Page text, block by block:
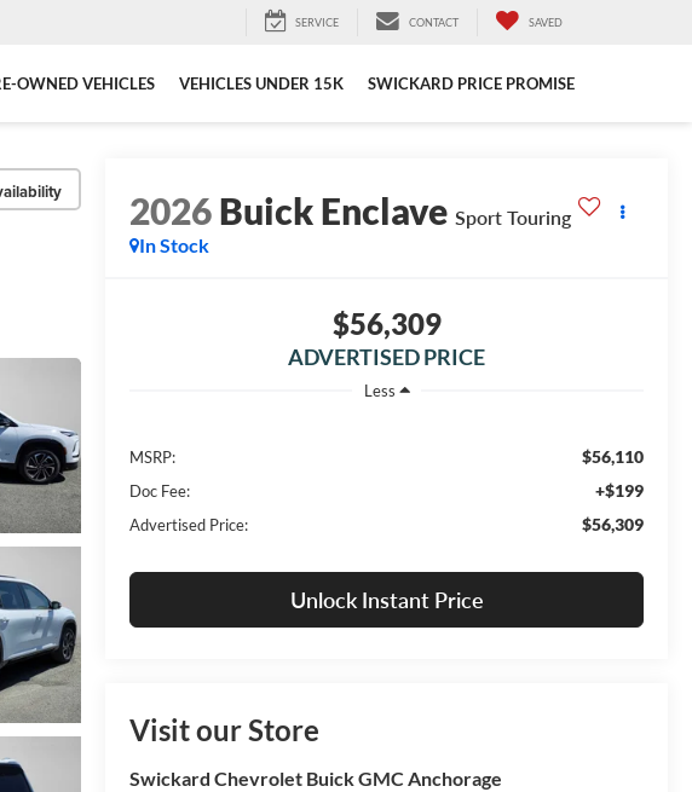
SERVICE CONTACT SAVED
OWNED VEHICLES VEHICLES UNDER 15K SWICKARD PRICE PROMISE
2026Buick Enclave Sport Touring
In Stock
$56,309
ADVERTISED PRICE
Less
MSRP: $56,110
Doc Fee: +$199
Advertised Price: $56,309
Unlock Instant Price
Visit our Store
Swickard Chevrolet Buick GMC Anchorage